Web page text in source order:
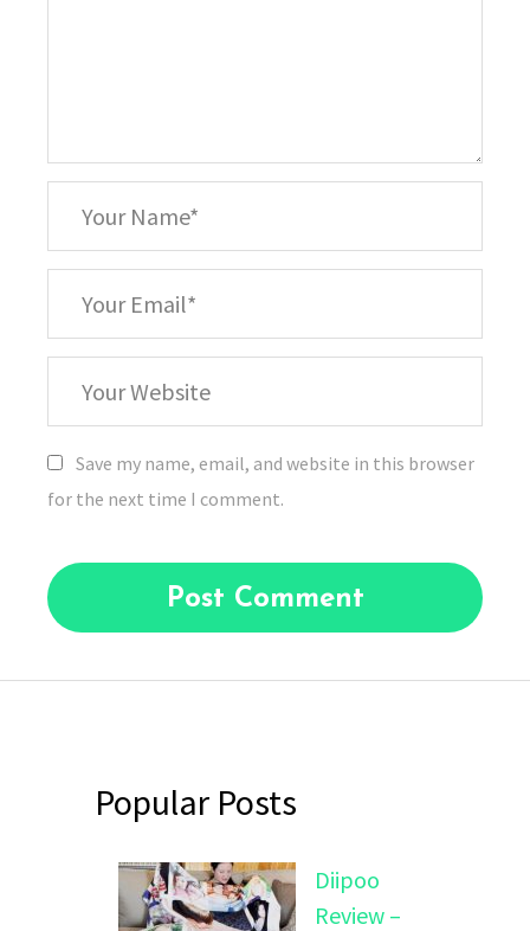
Name
Email
Website
Save my name, email, and website in this browser
for the next time I comment.
Popular Posts
Diipoo
Review –